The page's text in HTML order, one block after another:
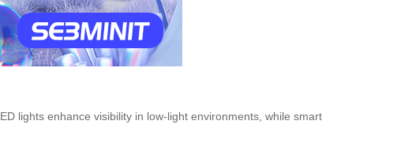
lights enhance visibility in low-light environments, while smart